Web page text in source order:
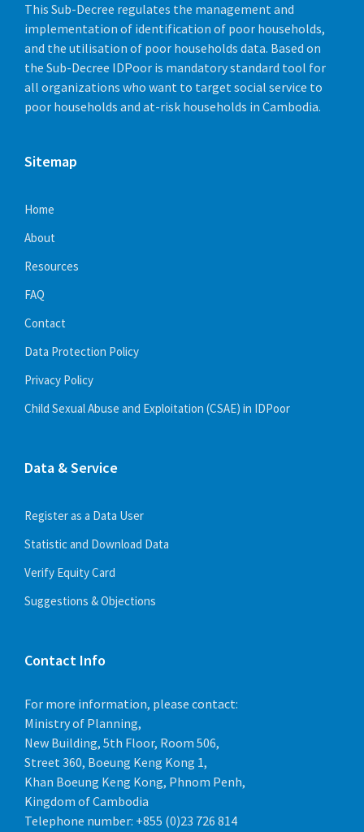
This Sub-Decree regulates the management and
implementation of identification of poor households,
and the utilisation of poor households data. Based on
the Sub-Decree IDPoor is mandatory standard tool for
all organizations who want to target social service to
poor households and at-risk households in Cambodia.
Sitemap
Home
About
Resources
FAQ
Contact
Data Protection Policy
Privacy Policy
Child Sexual Abuse and Exploitation (CSAE) in IDPoor
Data & Service
Register as a Data User
Statistic and Download Data
Verify Equity Card
Suggestions & Objections
Contact Info
For more information, please contact:
Ministry of Planning,
New Building, 5th Floor, Room 506,
Street 360, Boeung Keng Kong 1,
Khan Boeung Keng Kong, Phnom Penh,
Kingdom of Cambodia
Telephone number: +855 (0)23 726 814